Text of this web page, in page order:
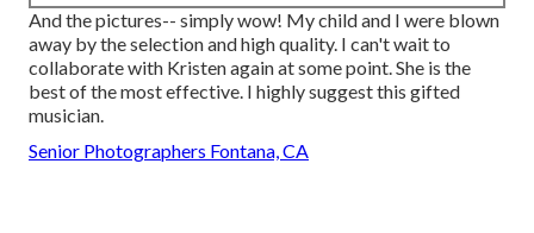
And the pictures-- simply wow! My child and I were blown
away by the selection and high quality. I can't wait to
collaborate with Kristen again at some point. She is the
best of the most effective. I highly suggest this gifted
musician.
Senior Photographers Fontana, CA